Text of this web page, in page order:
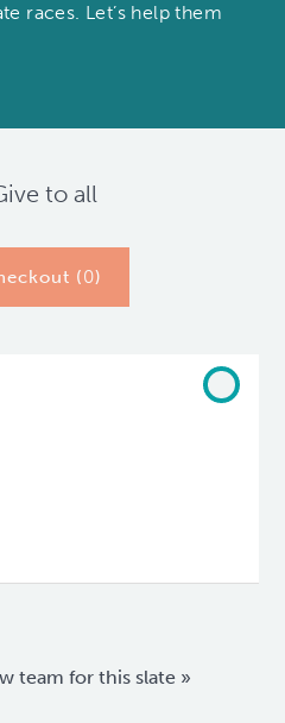
races. Let’s help them
to all
(0)
team for this slate »